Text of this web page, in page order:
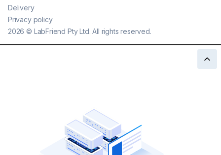
2026 © LabFriend Pty Ltd. All rights reserved.
Delivery
Privacy policy